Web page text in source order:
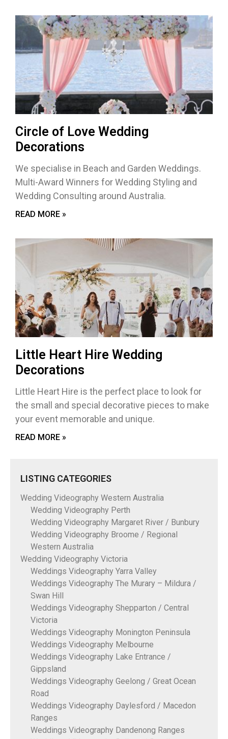
Circle of Love Wedding
Decorations
We specialise in Beach and Garden Weddings.
Multi-Award Winners for Wedding Styling and
Wedding Consulting around Australia.
READ MORE »
Little Heart Hire Wedding
Decorations
Little Heart Hire is the perfect place to look for
the small and special decorative pieces to make
your event memorable and unique.
READ MORE »
LISTING CATEGORIES
Wedding Videography Western Australia
Wedding Videography Perth
Wedding Videography Margaret River / Bunbury
Wedding Videography Broome / Regional
Western Australia
Wedding Videography Victoria
Weddings Videography Yarra Valley
Weddings Videography The Murary – Mildura /
Swan Hill
Weddings Videography Shepparton / Central
Victoria
Weddings Videography Monington Peninsula
Weddings Videography Melbourne
Weddings Videography Lake Entrance /
Gippsland
Weddings Videography Geelong / Great Ocean
Road
Weddings Videography Daylesford / Macedon
Ranges
Weddings Videography Dandenong Ranges